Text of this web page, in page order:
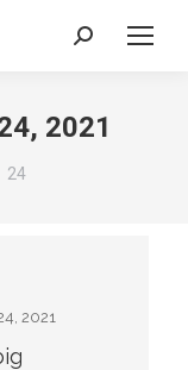
Search:
2021
24
2021